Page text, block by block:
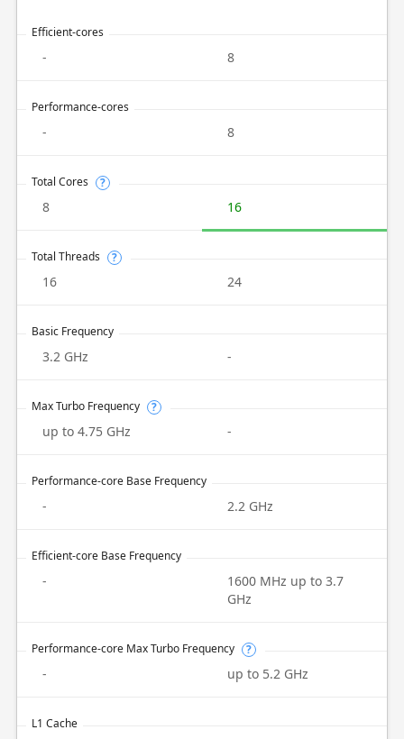
Efficient-cores
- 8
Performance-cores
- 8
Total Cores ?
8 16
Total Threads ?
16 24
Basic Frequency
3.2 GHz -
Max Turbo Frequency ?
up to 4.75 GHz -
Performance-core Base Frequency
- 2.2 GHz
Efficient-core Base Frequency
-
1600 MHz up to 3.7
GHz
Performance-core Max Turbo Frequency ?
- up to 5.2 GHz
L1 Cache